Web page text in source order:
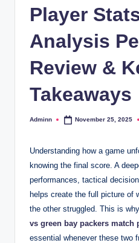
Player
Analysis
Review &
Takeaways
Posted
Adminn November 25, 2025
Understanding how a game
knowing the final score. A
performances, tactical
helps create the full picture of
the other struggled. This is
vs green bay packers match
essential whenever these two